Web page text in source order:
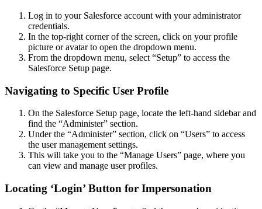
Log in to your Salesforce account with your administrator
credentials.
In the top-right corner of the screen, click on your profile
picture or avatar to open the dropdown menu.
From the dropdown menu, select “Setup” to access the
Salesforce Setup page.
Navigating to Specific User Profile
On the Salesforce Setup page, locate the left-hand sidebar and
find the “Administer” section.
Under the “Administer” section, click on “Users” to access
the user management settings.
This will take you to the “Manage Users” page, where you
can view and manage user profiles.
Locating ‘Login’ Button for Impersonation